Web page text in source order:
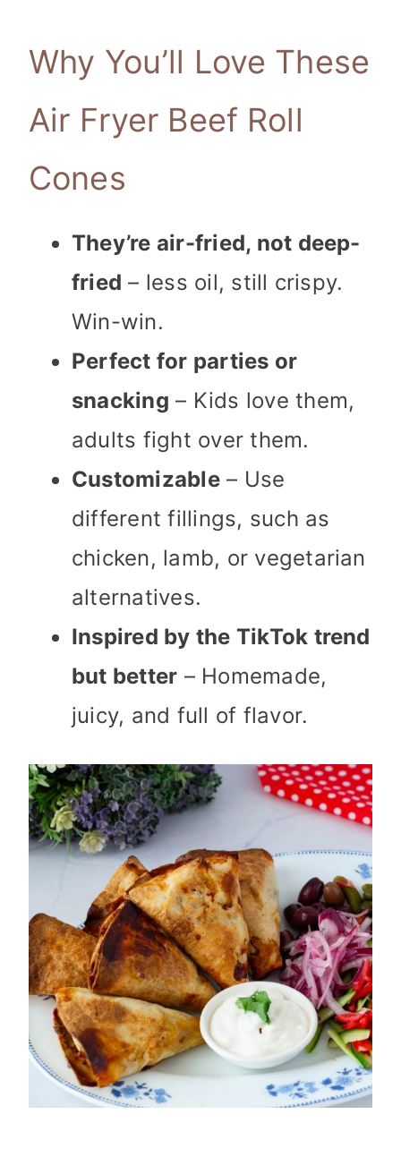
Why You’ll Love These
Air Fryer Beef Roll
Cones
They’re air-fried, not deep-
fried – less oil, still crispy.
Win-win.
Perfect for parties or
snacking – Kids love them,
adults fight over them.
Customizable– Use
different fillings, such as
chicken, lamb, or vegetarian
alternatives.
Inspired by the TikTok trend
but better – Homemade,
juicy, and full of flavor.